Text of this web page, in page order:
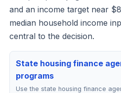
and an income target near
median household income
central to the decision.
State housing finance
programs
Use the state housing finance